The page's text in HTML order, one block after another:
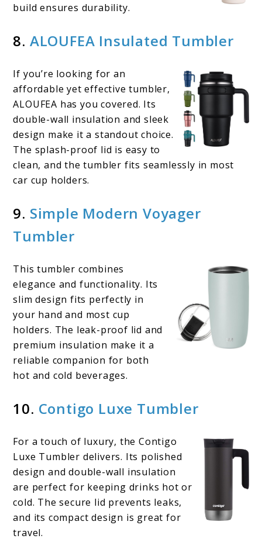
build ensures durability.
8. ALOUFEA Insulated Tumbler
If you’re looking for an
affordable yet effective tumbler,
ALOUFEA has you covered. Its
double-wall insulation and sleek
design make it a standout choice.
The splash-proof lid is easy to
clean, and the tumbler fits seamlessly in most
car cup holders.
9. Simple Modern Voyager
Tumbler
This tumbler combines
elegance and functionality. Its
slim design fits perfectly in
your hand and most cup
holders. The leak-proof lid and
premium insulation make it a
reliable companion for both
hot and cold beverages.
10. Contigo Luxe Tumbler
For a touch of luxury, the Contigo
Luxe Tumbler delivers. Its polished
design and double-wall insulation
are perfect for keeping drinks hot or
cold. The secure lid prevents leaks,
and its compact design is great for
travel.